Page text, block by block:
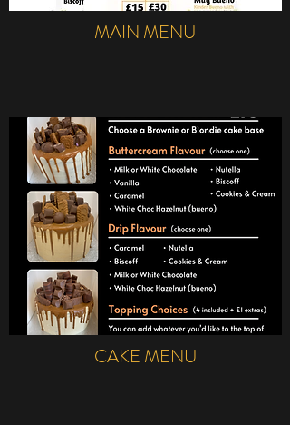
MAIN MENU
CAKE MENU